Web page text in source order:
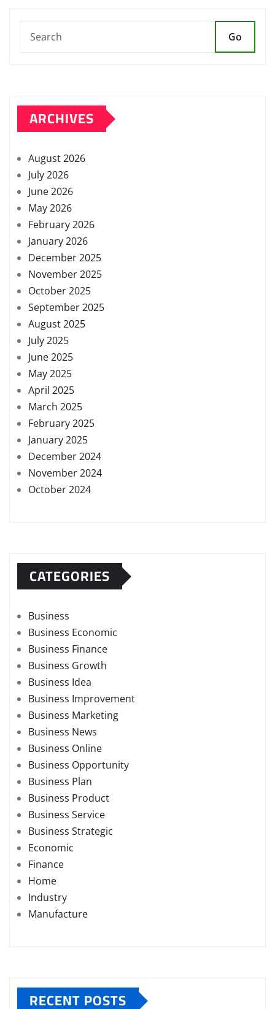
Go
ARCHIVES
August 2026
July 2026
June 2026
May 2026
February 2026
January 2026
December 2025
November 2025
October 2025
September 2025
August 2025
July 2025
June 2025
May 2025
April 2025
March 2025
February 2025
January 2025
December 2024
November 2024
October 2024
CATEGORIES
Business
Business Economic
Business Finance
Business Growth
Business Idea
Business Improvement
Business Marketing
Business News
Business Online
Business Opportunity
Business Plan
Business Product
Business Service
Business Strategic
Economic
Finance
Home
Industry
Manufacture
RECENT POSTS